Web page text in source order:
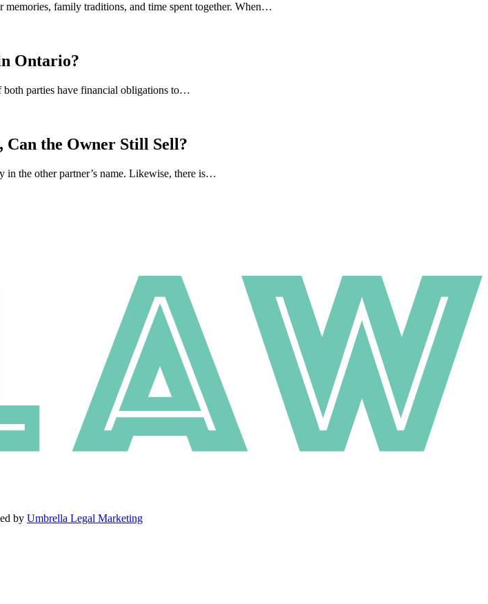
memories, family traditions, and time spent together. When…
Ontario?
both parties have financial obligations to…
the Owner Still Sell?
in the other partner’s name. Likewise, there is…
by Umbrella Legal Marketing